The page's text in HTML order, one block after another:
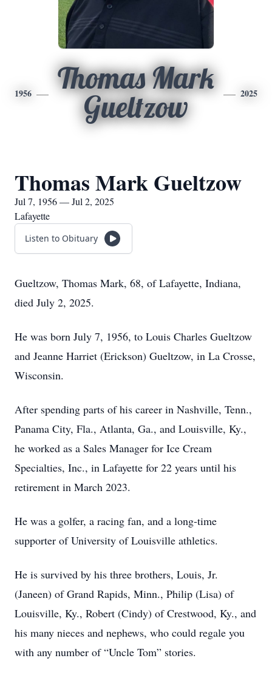
1956
Thomas Mark
Gueltzow
2025
Thomas Mark Gueltzow
Jul 7, 1956 — Jul 2, 2025
Lafayette
Listen to Obituary
Gueltzow, Thomas Mark, 68, of Lafayette, Indiana,
died July 2, 2025.
He was born July 7, 1956, to Louis Charles Gueltzow
and Jeanne Harriet (Erickson) Gueltzow, in La Crosse,
Wisconsin.
After spending parts of his career in Nashville, Tenn.,
Panama City, Fla., Atlanta, Ga., and Louisville, Ky.,
he worked as a Sales Manager for Ice Cream
Specialties, Inc., in Lafayette for 22 years until his
retirement in March 2023.
He was a golfer, a racing fan, and a long-time
supporter of University of Louisville athletics.
He is survived by his three brothers, Louis, Jr.
(Janeen) of Grand Rapids, Minn., Philip (Lisa) of
Louisville, Ky., Robert (Cindy) of Crestwood, Ky., and
his many nieces and nephews, who could regale you
with any number of “Uncle Tom” stories.